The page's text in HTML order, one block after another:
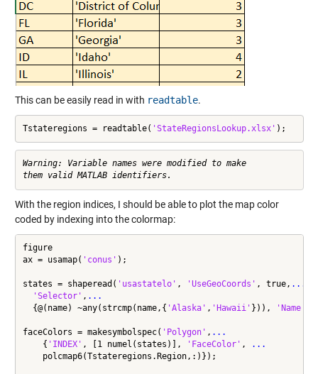
This can be easily read in with readtable.
Tstateregions = readtable( 'StateRegionsLookup.xlsx' );
Warning: Variable names were modified to make
With the region indices, I should be able to plot the map color
coded by indexing into the colormap:
figure
ax = usamap( 'conus' );
states = shaperead( 'usastatelo' , 'UseGeoCoords' , true, ...
'Selector' , ...
  {@(name) ~any(strcmp(name,{
'Alaska' , 'Hawaii' })), 'Name'
faceColors = makesymbolspec( 'Polygon' , ...
    {
'INDEX' , [1 numel(states)], 'FaceColor' ,
...
    polcmap6(Tstateregions.Region,:)});